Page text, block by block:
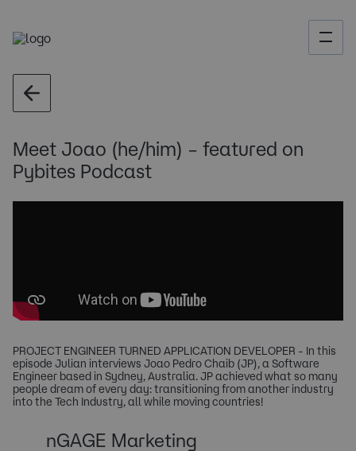
Meet Joao (he/him) – featured on
Pybites Podcast
PROJECT ENGINEER TURNED APPLICATION DEVELOPER - In this
episode Julian interviews Joao Pedro Chaib (JP), a Software
Engineer based in Sydney, Australia. JP achieved what so many
people dream of every day: transitioning from another industry
into the Tech Industry, all while moving countries!
nGAGE Marketing